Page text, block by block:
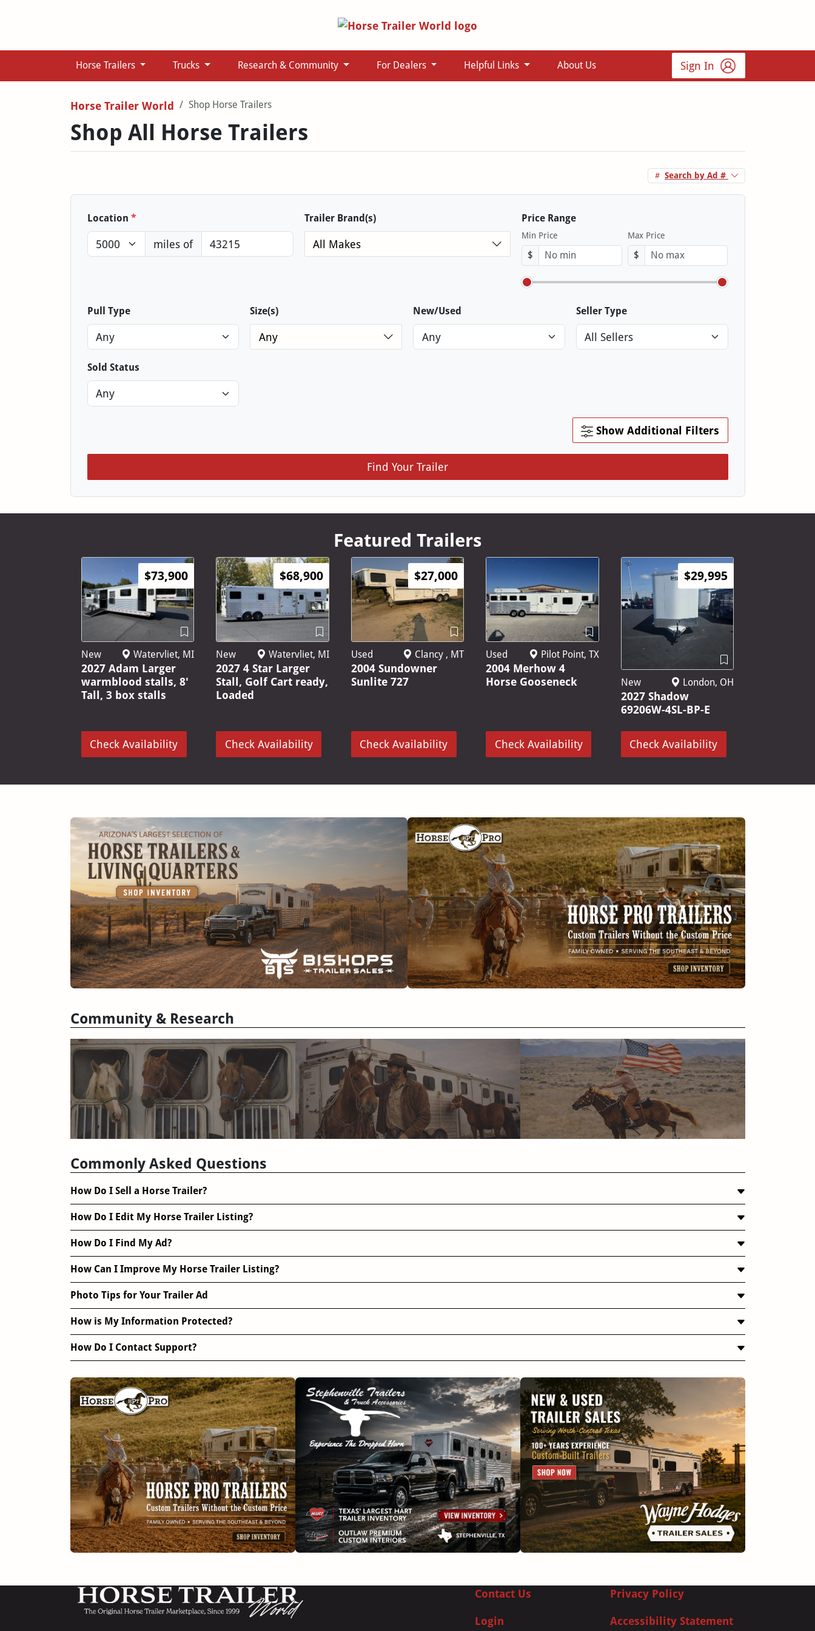
Horse Trailers Trucks Research & Community For Dealers Helpful Links About Us Sign In
Horse Trailer World Shop Horse Trailers
Shop All Horse Trailers
Search by Ad #
Location *
miles of
Trailer Brand(s)
All Makes
Price Range
Min Price
$
Max Price
$
Pull Type Size(s)
Any
New/Used Seller Type
Sold Status
Show Additional Filters
Find Your Trailer
Featured Trailers
$73,900
New Watervliet, MI
2027 Adam Larger
warmblood stalls, 8'
Tall, 3 box stalls
Check Availability
$68,900
New Watervliet, MI
2027 4 Star Larger
Stall, Golf Cart ready,
Loaded
Check Availability
$27,000
Used Clancy , MT
2004 Sundowner
Sunlite 727
Check Availability
Used Pilot Point, TX
2004 Merhow 4
Horse Gooseneck
Check Availability
$29,995
New London, OH
2027 Shadow
69206W-4SL-BP-E
Check Availability
Community & Research
Commonly Asked Questions
How Do I Sell a Horse Trailer?
How Do I Edit My Horse Trailer Listing?
How Do I Find My Ad?
How Can I Improve My Horse Trailer Listing?
Photo Tips for Your Trailer Ad
How is My Information Protected?
How Do I Contact Support?
Contact Us
Login
Privacy Policy
Accessibility Statement